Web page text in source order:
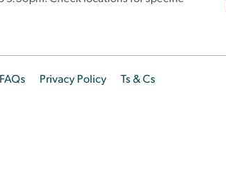
FAQs Privacy Policy Ts & Cs